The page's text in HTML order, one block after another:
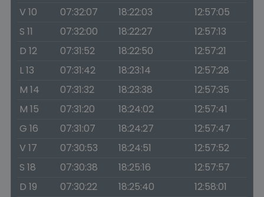
V 10
07:32:07 18:22:03
12:57:05
S 11
07:32:00 18:22:27
12:57:13
D 12
07:31:52 18:22:50
12:57:21
L 13
07:31:42 18:23:14
12:57:28
M 14
07:31:32 18:23:38
12:57:35
M 15
07:31:20 18:24:02
12:57:41
G 16
07:31:07 18:24:27
12:57:47
V 17
07:30:53 18:24:51
12:57:52
S 18
07:30:38 18:25:16
12:57:57
D 19
07:30:22 18:25:40
12:58:01